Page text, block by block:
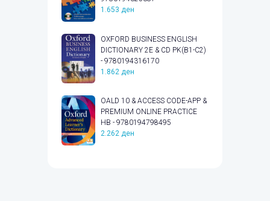
1.653 ден
OXFORD BUSINESS ENGLISH
DICTIONARY 2E & CD PK(B1-C2)
- 9780194316170
1.862 ден
OALD 10 & ACCESS CODE-APP &
PREMIUM ONLINE PRACTICE
HB - 9780194798495
2.262 ден